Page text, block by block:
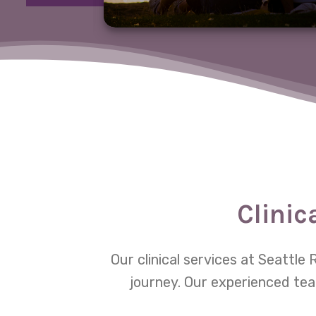
Our clinical services at Seattle
journey. Our experienced